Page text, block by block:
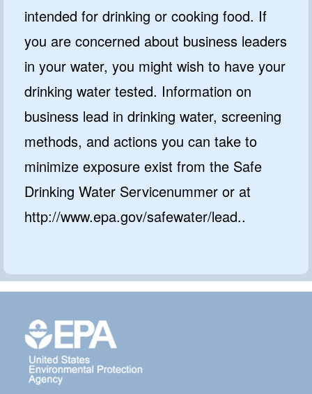
intended for drinking or cooking food. If
you are concerned about business leaders
in your water, you might wish to have your
drinking water tested. Information on
business lead in drinking water, screening
methods, and actions you can take to
minimize exposure exist from the Safe
Drinking Water Servicenummer or at
http://www.epa.gov/safewater/lead..